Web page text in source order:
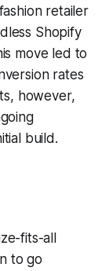
retailer
Shopify
move led to
rates
however,
build.
fits-all
to go